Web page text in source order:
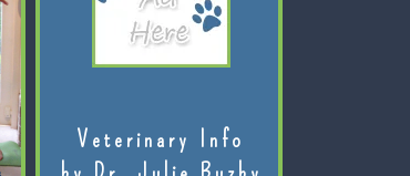
Veterinary Info